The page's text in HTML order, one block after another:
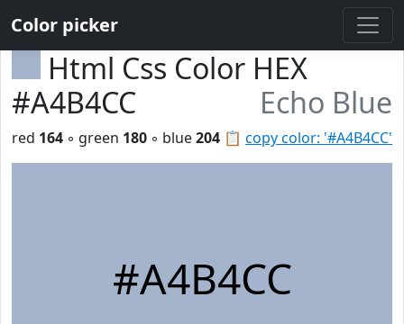
Color picker
Html Css Color HEX
#A4B4CC
Echo Blue
📋 copy color: '#A4B4CC'
red 164 ◦ green 180 ◦ blue204
#A4B4CC